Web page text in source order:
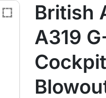
British
A319